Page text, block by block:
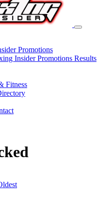
Promotions
Insider Promotions Results
Fitness